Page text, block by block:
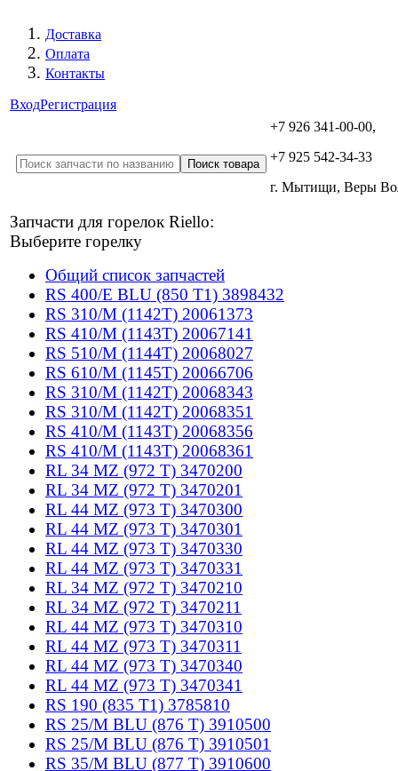
Доставка
Оплата
Контакты
ВходРегистрация
+7 926 341-00-00,
+7 925 542-34-33
г. Мытищи, Веры
Запчасти для горелок Riello:
Выберите горелку
Общий список запчастей
RS 400/E BLU (850 T1) 3898432
RS 310/M (1142T) 20061373
RS 410/M (1143T) 20067141
RS 510/M (1144T) 20068027
RS 610/M (1145T) 20066706
RS 310/M (1142T) 20068343
RS 310/M (1142T) 20068351
RS 410/M (1143T) 20068356
RS 410/M (1143T) 20068361
RL 34 MZ (972 T) 3470200
RL 34 MZ (972 T) 3470201
RL 44 MZ (973 T) 3470300
RL 44 MZ (973 T) 3470301
RL 44 MZ (973 T) 3470330
RL 44 MZ (973 T) 3470331
RL 34 MZ (972 T) 3470210
RL 34 MZ (972 T) 3470211
RL 44 MZ (973 T) 3470310
RL 44 MZ (973 T) 3470311
RL 44 MZ (973 T) 3470340
RL 44 MZ (973 T) 3470341
RS 190 (835 T1) 3785810
RS 25/M BLU (876 T) 3910500
RS 25/M BLU (876 T) 3910501
RS 35/M BLU (877 T) 3910600